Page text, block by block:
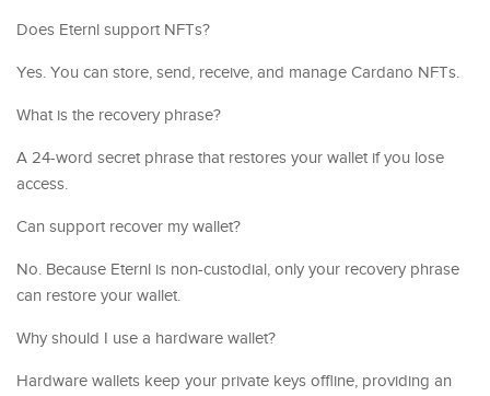
Does Eternl support NFTs?
Yes. You can store, send, receive, and manage Cardano NFTs.
What is the recovery phrase?
A 24-word secret phrase that restores your wallet if you lose
access.
Can support recover my wallet?
No. Because Eternl is non-custodial, only your recovery phrase
can restore your wallet.
Why should I use a hardware wallet?
Hardware wallets keep your private keys offline, providing an